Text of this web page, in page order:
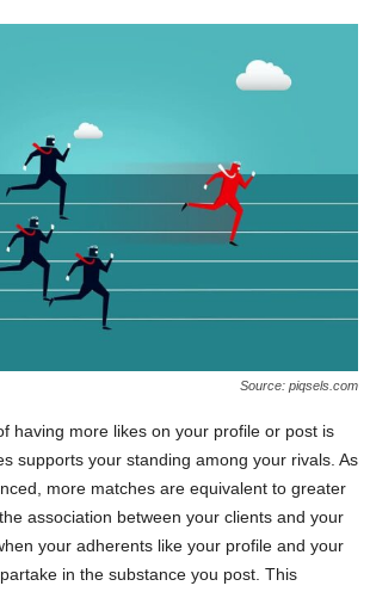
Source: piqsels.com
having more likes on your profile or post is
supports your standing among your rivals. As
more matches are equivalent to greater
association between your clients and your
your adherents like your profile and your
in the substance you post. This